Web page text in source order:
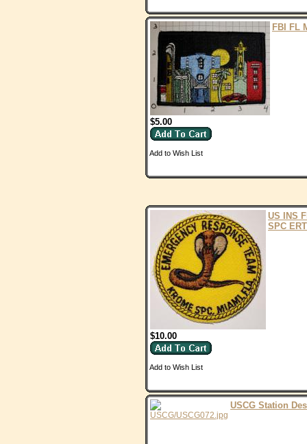
FBI FL
$5.00
Add to Wish List
US INS
SPC ERT
$10.00
Add to Wish List
USCG Station